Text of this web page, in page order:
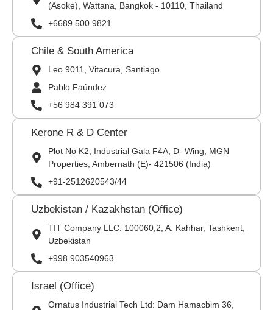
(Asoke), Wattana, Bangkok - 10110, Thailand
+6689 500 9821
Chile & South America
Leo 9011, Vitacura, Santiago
Pablo Faúndez
+56 984 391 073
Kerone R & D Center
Plot No K2, Industrial Gala F4A, D- Wing, MGN
Properties, Ambernath (E)- 421506 (India)
+91-2512620543/44
Uzbekistan / Kazakhstan (Office)
TIT Company LLC: 100060,2, A. Kahhar, Tashkent,
Uzbekistan
+998 903540963
Israel (Office)
Ornatus Industrial Tech Ltd: Dam Hamacbim 36,